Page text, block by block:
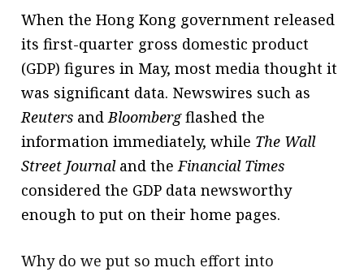
Contact us
Advertising
HKICPA
Selected translations
When the Hong Kong government released
its first-quarter gross domestic product
(GDP) figures in May, most media thought it
was significant data. Newswires such as
Reuters andBloombergflashed the
information immediately, while The Wall
Street Journal and theFinancial Times
considered the GDP data newsworthy
enough to put on their home pages.
Why do we put so much effort into